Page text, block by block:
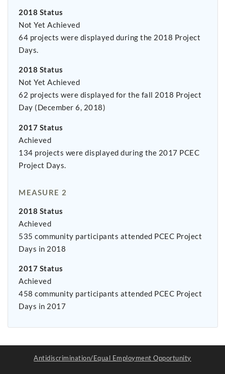
2018 Status
Not Yet Achieved
64 projects were displayed during the 2018 Project
Days.
2018 Status
Not Yet Achieved
62 projects were displayed for the fall 2018 Project
Day (December 6, 2018)
2017 Status
Achieved
134 projects were displayed during the 2017 PCEC
Project Days.
MEASURE 2
2018 Status
Achieved
535 community participants attended PCEC Project
Days in 2018
2017 Status
Achieved
458 community participants attended PCEC Project
Days in 2017
Antidiscrimination/Equal Employment Opportunity